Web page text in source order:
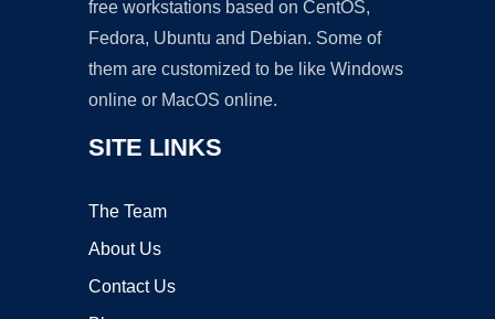
free workstations based on CentOS,
Fedora, Ubuntu and Debian. Some of
them are customized to be like Windows
online or MacOS online.
SITE LINKS
The Team
About Us
Contact Us